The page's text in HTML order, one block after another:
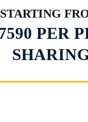
STARTING
PER